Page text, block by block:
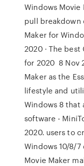
Windows Movie
pull
Maker for
2020 · The
for 2020 8 Nov
Maker as the
lifestyle and
Windows 8 that
software -
2020. users to
Windows 10/8/
Movie Maker